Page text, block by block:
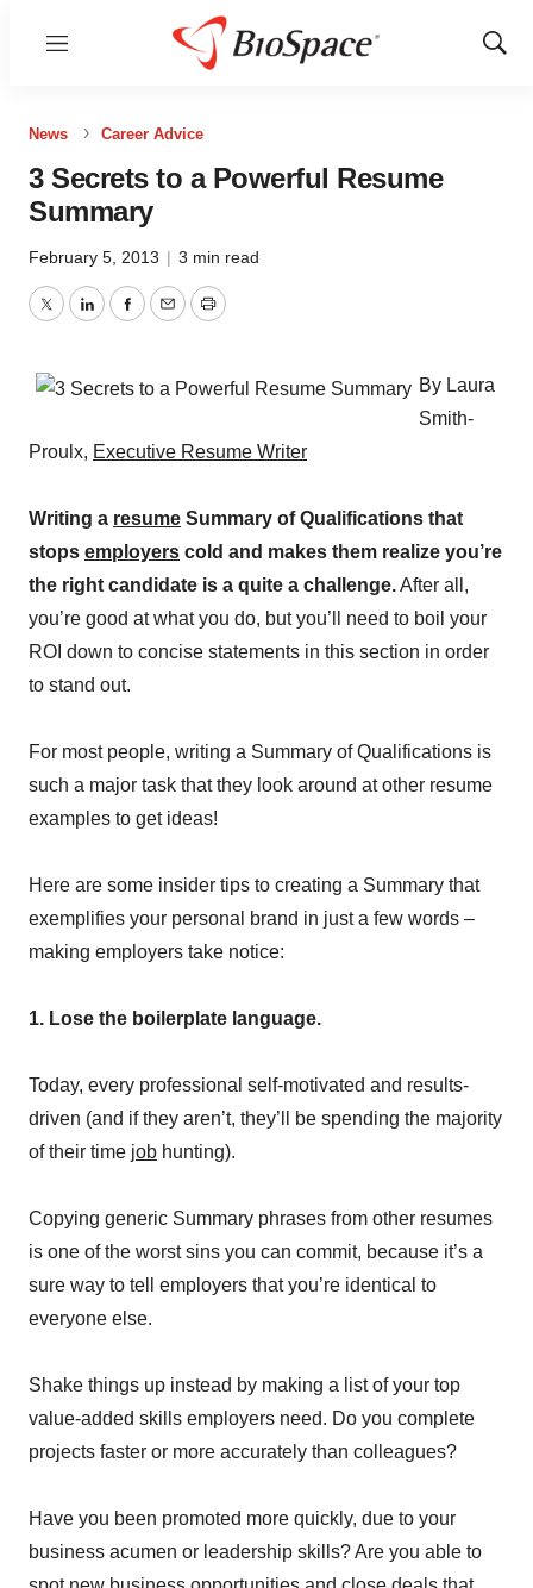
Menu
Show
News Career Advice
3 Secrets to a Powerful Resume
Summary
February 5, 2013 | 3 min read
TwitterLinkedInFacebook
EmailPrint
By Laura
Smith-
Proulx, Executive Resume Writer
Writing a resume Summary of Qualifications that
stops employers cold and makes them realize you’re
the right candidate is a quite a challenge.After all,
you’re good at what you do, but you’ll need to boil your
ROI down to concise statements in this section in order
to stand out.
For most people, writing a Summary of Qualifications is
such a major task that they look around at other resume
examples to get ideas!
Here are some insider tips to creating a Summary that
exemplifies your personal brand in just a few words –
making employers take notice:
1. Lose the boilerplate language.
Today, every professional self-motivated and results-
driven (and if they aren’t, they’ll be spending the majority
of their time job hunting).
Copying generic Summary phrases from other resumes
is one of the worst sins you can commit, because it’s a
sure way to tell employers that you’re identical to
everyone else.
Shake things up instead by making a list of your top
value-added skills employers need. Do you complete
projects faster or more accurately than colleagues?
Have you been promoted more quickly, due to your
business acumen or leadership skills? Are you able to